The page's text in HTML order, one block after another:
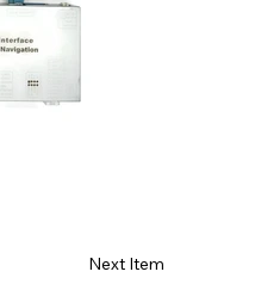
Next Item